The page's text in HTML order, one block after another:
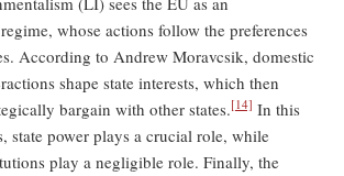
whose actions follow the preferences
According to Andrew Moravcsik, domestic
shape state interests, which then
bargain with other states.[14] In this
state power plays a crucial role, while
play a negligible role. Finally, the